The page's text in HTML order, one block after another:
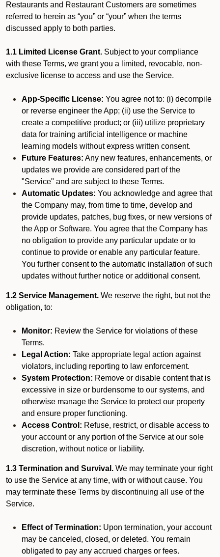
Restaurants and Restaurant Customers are sometimes
referred to herein as “you” or “your” when the terms
discussed apply to both parties.
1.1 Limited License Grant. Subject to your compliance
with these Terms, we grant you a limited, revocable, non-
exclusive license to access and use the Service.
App-Specific License: You agree not to: (i) decompile
or reverse engineer the App; (ii) use the Service to
create a competitive product; or (iii) utilize proprietary
data for training artificial intelligence or machine
learning models without express written consent.
Future Features: Any new features, enhancements, or
updates we provide are considered part of the
"Service" and are subject to these Terms.
Automatic Updates: You acknowledge and agree that
the Company may, from time to time, develop and
provide updates, patches, bug fixes, or new versions of
the App or Software. You agree that the Company has
no obligation to provide any particular update or to
continue to provide or enable any particular feature.
You further consent to the automatic installation of such
updates without further notice or additional consent.
1.2 Service Management. We reserve the right, but not the
obligation, to:
Monitor: Review the Service for violations of these
Terms.
Legal Action: Take appropriate legal action against
violators, including reporting to law enforcement.
System Protection: Remove or disable content that is
excessive in size or burdensome to our systems, and
otherwise manage the Service to protect our property
and ensure proper functioning.
Access Control: Refuse, restrict, or disable access to
your account or any portion of the Service at our sole
discretion, without notice or liability.
1.3 Termination and Survival. We may terminate your right
to use the Service at any time, with or without cause. You
may terminate these Terms by discontinuing all use of the
Service.
Effect of Termination: Upon termination, your account
may be canceled, closed, or deleted. You remain
obligated to pay any accrued charges or fees.